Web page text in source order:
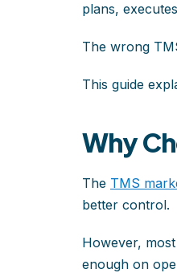
plans,
The wrong
This guide
Why
The TMS
better control.
However,
enough on